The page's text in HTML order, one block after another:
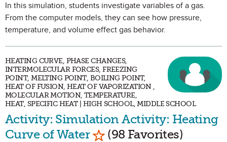
In this simulation, students investigate variables of a gas.
From the computer models, they can see how pressure,
temperature, and volume effect gas behavior.
HEATING CURVE, PHASE CHANGES,
INTERMOLECULAR FORCES, FREEZING
POINT, MELTING POINT, BOILING POINT,
HEAT OF FUSION, HEAT OF VAPORIZATION ,
MOLECULAR MOTION, TEMPERATURE,
HEAT, SPECIFIC HEAT | HIGH SCHOOL, MIDDLE SCHOOL
Activity: Simulation Activity: Heating
Curve of Water Mark as Favorite
(98 Favorites)